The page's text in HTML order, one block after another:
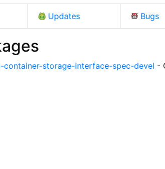
Updates Bugs
container-storage-interface-spec-devel -